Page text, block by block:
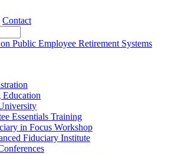
Contact
Essentials Training
in Focus Workshop
Fiduciary Institute